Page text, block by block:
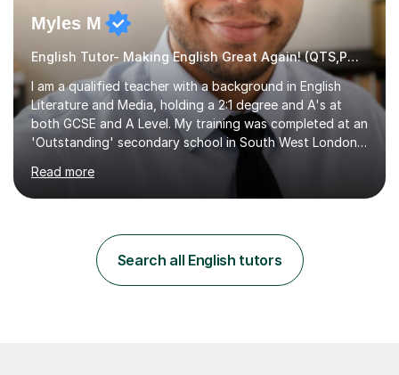
Myles M
English Tutor- Making English Great Again! (QTS,PGCE) GCSE
I am a qualified teacher with a background in English
Literature and Media, holding a 2:1 degree and A's at
both GCSE and A Level. My training was completed at an
'Outstanding' secondary school in South West London,
known as the second highest performing boys’ school in
the city. I have also gained international experience by
teaching in a private English language school in
specialise in helping students build their confidence and
improve their abilities in English, focusing on GCSE
preparation for AQA and Edexcel exam boards. My
Read more
Search all English tutors